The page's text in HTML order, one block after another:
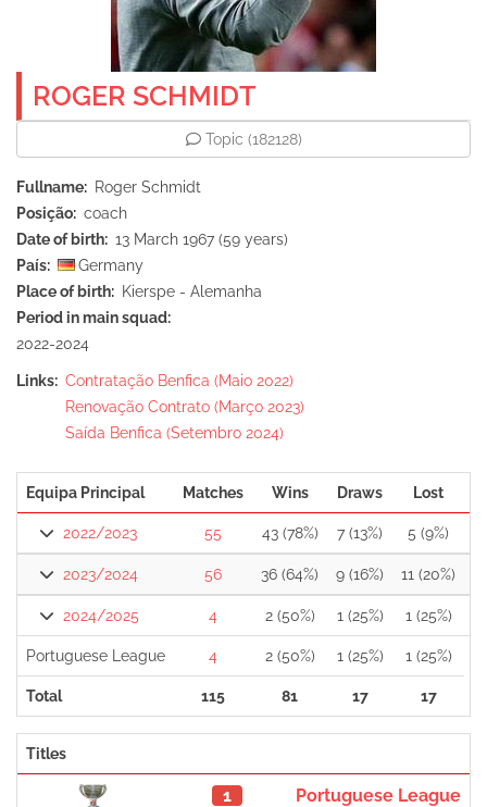
ROGER SCHMIDT
Topic (182128)
Fullname
Roger Schmidt
Posição
coach
Date of birth
13 March 1967 (59 years)
País
Germany
Place of birth
Kierspe - Alemanha
Period in main squad
2022-2024
Links
Contratação Benfica (Maio 2022)
Renovação Contrato (Março 2023)
Saída Benfica (Setembro 2024)
Equipa Principal Matches Wins Draws Lost
2022/2023 55 43 (78%) 7 (13%) 5 (9%)
2023/2024 56 36 (64%) 9 (16%) 11 (20%)
2024/2025 4 2 (50%) 1 (25%) 1 (25%)
Portuguese League 4 2 (50%) 1 (25%) 1 (25%)
Total 115 81 17 17
Titles
1 Portuguese League